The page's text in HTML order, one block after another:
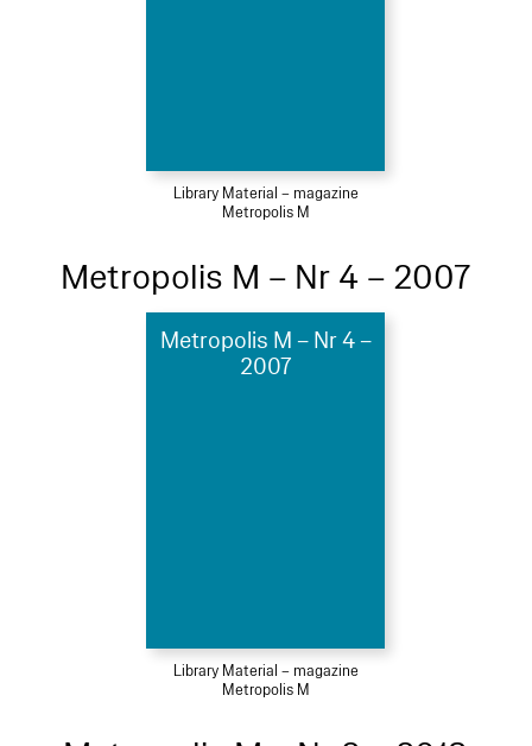
Library Material – magazine
Metropolis M
Metropolis M – Nr 4 – 2007
Metropolis M – Nr 4 –
2007
Library Material – magazine
Metropolis M